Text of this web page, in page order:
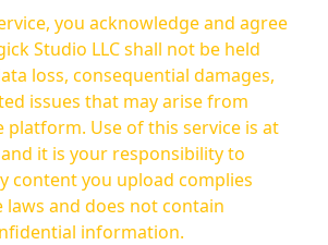
you acknowledge and agree
Studio LLC shall not be held
loss, consequential damages,
issues that may arise from
this service is at
it is your responsibility to
content you upload complies
laws and does not contain
information.